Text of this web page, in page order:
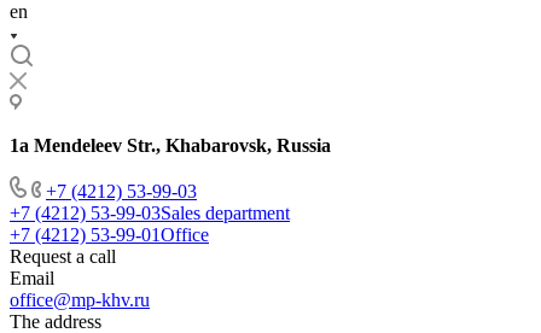
en
1a Mendeleev Str., Khabarovsk, Russia
+7 (4212) 53-99-03
+7 (4212) 53-99-03Sales department
+7 (4212) 53-99-01Office
Request a call
Email
office@mp-khv.ru
The address